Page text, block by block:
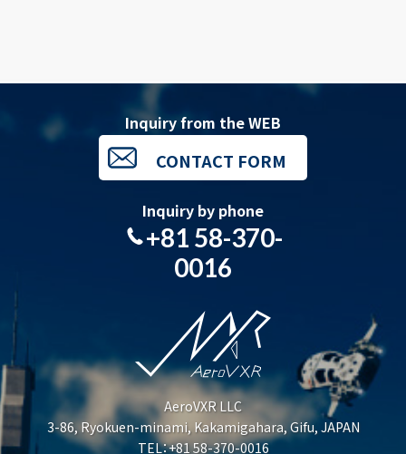
AeroVXR LLC
3-86, Ryokuen-minami, Kakamigahara, Gifu, JAPAN
TEL：+81 58-370-0016
Inquiry from the WEB
CONTACT FORM
Inquiry by phone
+81 58-370-
0016